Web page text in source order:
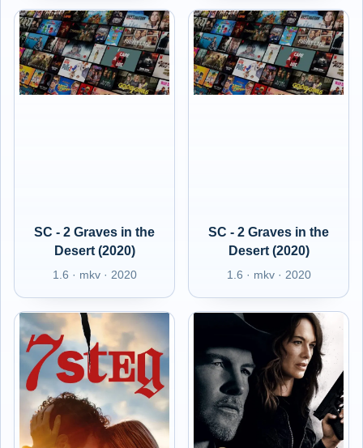
SC - 2 Graves in the
Desert (2020)
1.6 · mkv · 2020
SC - 2 Graves in the
Desert (2020)
1.6 · mkv · 2020